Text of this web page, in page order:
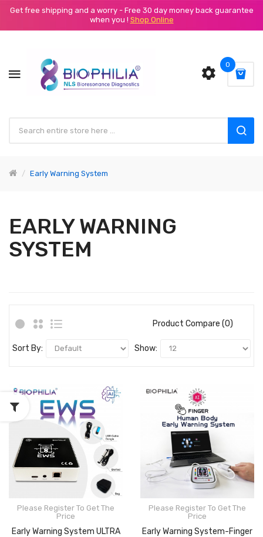
Get free shipping and a worry - Free 30 day money back guarantee
when you ! Shop Online
0
Early Warning System
EARLY WARNING
SYSTEM
Product Compare (0)
Sort By: Show:
Please Register To Get The
Price
Early Warning System ULTRA
Please Register To Get The
Price
Early Warning System-Finger